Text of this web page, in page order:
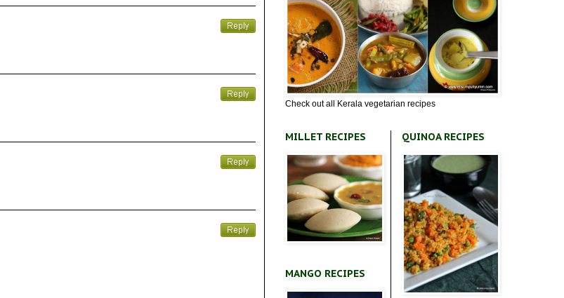
Check out all Kerala vegetarian recipes
MILLET RECIPES
MANGO RECIPES
QUINOA RECIPES